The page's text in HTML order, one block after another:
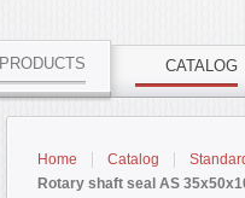
PRODUCTS CATALOG
Home Catalog
Rotary shaft seal AS